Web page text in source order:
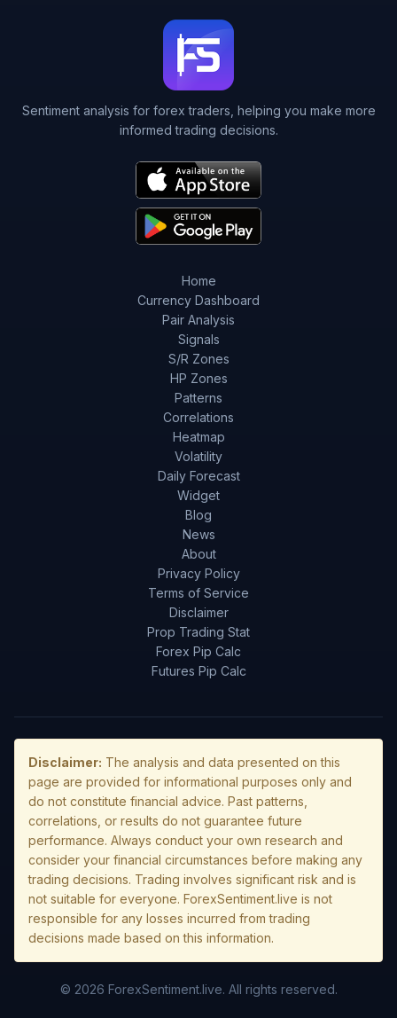
Sentiment analysis for forex traders, helping you make more
informed trading decisions.
Home
Currency Dashboard
Pair Analysis
Signals
S/R Zones
HP Zones
Patterns
Correlations
Heatmap
Volatility
Daily Forecast
Widget
Blog
News
About
Privacy Policy
Terms of Service
Disclaimer
Prop Trading Stat
Forex Pip Calc
Futures Pip Calc
Disclaimer: The analysis and data presented on this
page are provided for informational purposes only and
do not constitute financial advice. Past patterns,
correlations, or results do not guarantee future
performance. Always conduct your own research and
consider your financial circumstances before making any
trading decisions. Trading involves significant risk and is
not suitable for everyone. ForexSentiment.live is not
responsible for any losses incurred from trading
decisions made based on this information.
© 2026 ForexSentiment.live. All rights reserved.